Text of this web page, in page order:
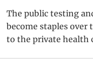
The public testing
become staples
to the private health